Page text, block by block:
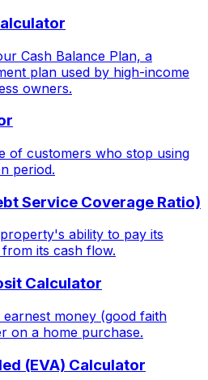
Cash Balance Plan, a
plan used by high-income
owners.
of customers who stop using
period.
Service Coverage Ratio)
ability to pay its
its cash flow.
Calculator
money (good faith
on a home purchase.
(EVA) Calculator